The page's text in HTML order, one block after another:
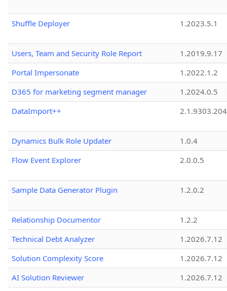
Shuffle Deployer 1.2023.5.1
Users, Team and Security Role Report
1.2019.9.17
Portal Impersonate
1.2022.1.2
D365 for marketing segment manager
1.2024.0.5
DataImport++
Dynamics Bulk Role Updater
1.0.4
Flow Event Explorer
2.0.0.5
Sample Data Generator Plugin 1.2.0.2
Relationship Documentor
1.2.2
Technical Debt Analyzer
1.2026.7.12
Solution Complexity Score
1.2026.7.12
AI Solution Reviewer
1.2026.7.12